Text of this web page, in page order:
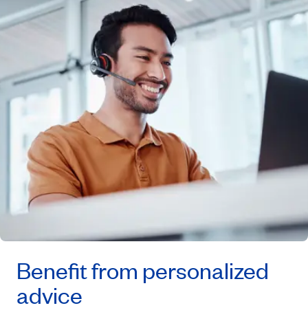
Benefit from personalized
advice